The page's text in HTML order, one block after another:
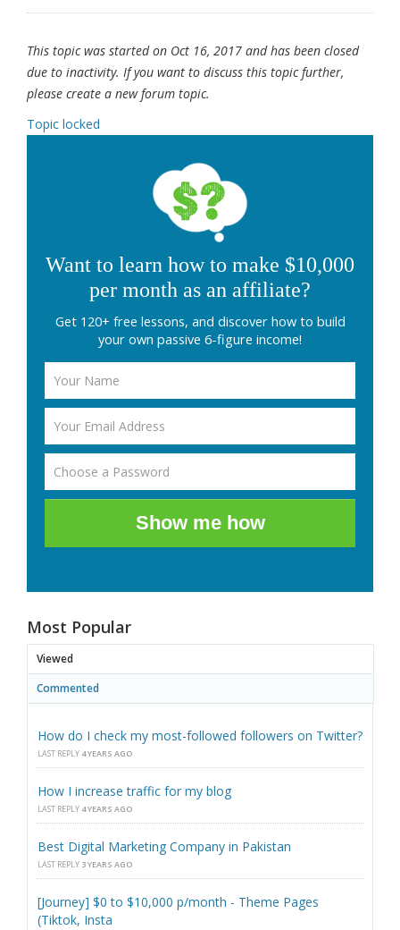
This topic was started on Oct 16, 2017 and has been closed
due to inactivity. If you want to discuss this topic further,
please create a new forum topic.
Topic locked
Want to learn how to make $10,000
per month as an affiliate?
Get 120+ free lessons, and discover how to build
your own passive 6-figure income!
Show me how
Most Popular
Viewed
Commented
How do I check my most-followed followers on Twitter?
LAST REPLY 4 YEARS AGO
How I increase traffic for my blog
LAST REPLY 4 YEARS AGO
Best Digital Marketing Company in Pakistan
LAST REPLY 3 YEARS AGO
[Journey] $0 to $10,000 p/month - Theme Pages
(Tiktok, Insta